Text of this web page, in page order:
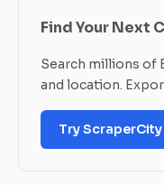
Find Your Next
Search millions of
and location.
Try ScraperCity